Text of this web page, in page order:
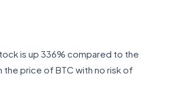
is up 336% compared to the
the price of BTC with no risk of